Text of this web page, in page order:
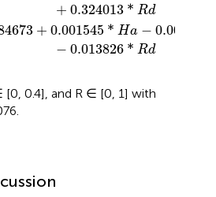
+ 0.324013 * Rd
+ 0.001545 * Ha − 0.001669
− 0.013826 * Rd
0.4], and R ∈ [0, 1] with